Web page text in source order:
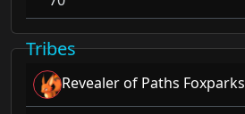
Tribes
Revealer of Paths Foxparks